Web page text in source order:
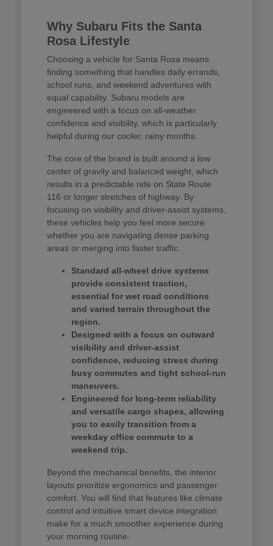
Why Subaru Fits the Santa
Rosa Lifestyle
Choosing a vehicle for Santa Rosa means
finding something that handles daily errands,
school runs, and weekend adventures with
equal capability. Subaru models are
engineered with a focus on all-weather
confidence and visibility, which is particularly
helpful during our cooler, rainy months.
The core of the brand is built around a low
center of gravity and balanced weight, which
results in a predictable ride on State Route
116 or longer stretches of highway. By
focusing on visibility and driver-assist systems,
these vehicles help you feel more secure
whether you are navigating dense parking
areas or merging into faster traffic.
Standard all-wheel drive systems
provide consistent traction,
essential for wet road conditions
and varied terrain throughout the
region.
Designed with a focus on outward
visibility and driver-assist
confidence, reducing stress during
busy commutes and tight school-run
maneuvers.
Engineered for long-term reliability
and versatile cargo shapes, allowing
you to easily transition from a
weekday office commute to a
weekend trip.
Beyond the mechanical benefits, the interior
layouts prioritize ergonomics and passenger
comfort. You will find that features like climate
control and intuitive smart device integration
make for a much smoother experience during
your morning routine.